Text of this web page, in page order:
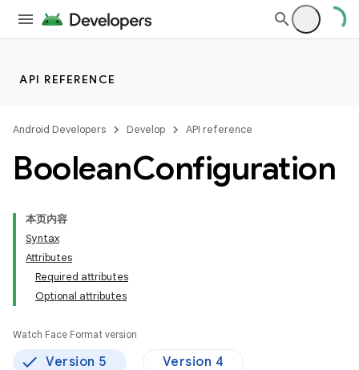
API REFERENCE
Android Developers Develop API reference
BooleanConfiguration
本页内容
Syntax
Attributes
Required attributes
Optional attributes
Watch Face Format version
Version 5 Version 4